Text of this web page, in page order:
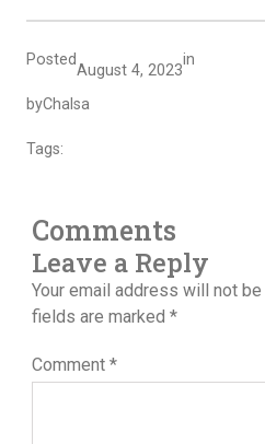
Posted
August 4, 2023
in
byChalsa
Tags:
Comments
Leave a Reply
Your email address will not
fields are marked *
Comment *